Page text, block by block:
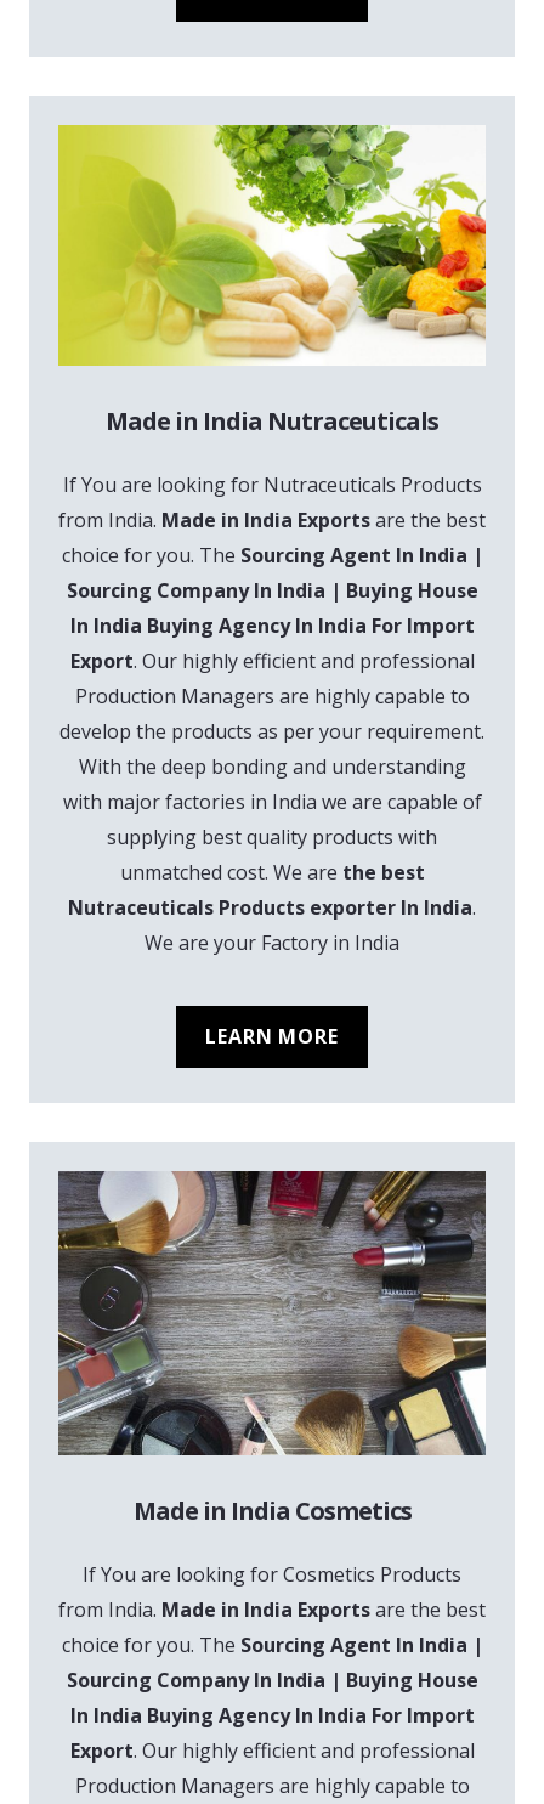
Made in India Nutraceuticals
If You are looking for Nutraceuticals Products
from India. Made in India Exportsare the best
choice for you. The Sourcing Agent In India |
Sourcing Company In India | Buying House
In India Buying Agency In India For Import
Export. Our highly efficient and professional
Production Managers are highly capable to
develop the products as per your requirement.
With the deep bonding and understanding
with major factories in India we are capable of
supplying best quality products with
unmatched cost. We are the best
Nutraceuticals Products exporter In India.
We are your Factory in India
LEARN MORE
Made in India Cosmetics
If You are looking for Cosmetics Products
from India. Made in India Exportsare the best
choice for you. The Sourcing Agent In India |
Sourcing Company In India | Buying House
In India Buying Agency In India For Import
Export. Our highly efficient and professional
Production Managers are highly capable to